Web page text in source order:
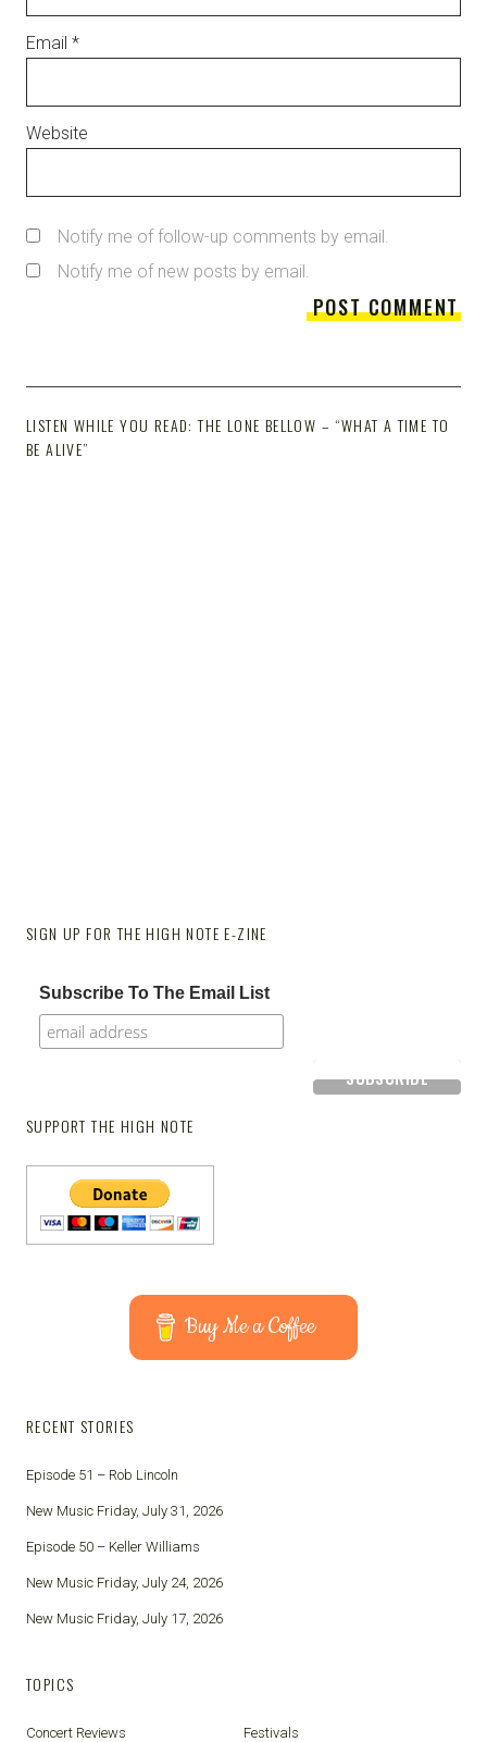
Email *
Website
Notify me of follow-up comments by email.
Notify me of new posts by email.
LISTEN WHILE YOU READ: THE LONE BELLOW – “WHAT A TIME TO
BE ALIVE”
SIGN UP FOR THE HIGH NOTE E-ZINE
Subscribe To The Email List
SUPPORT THE HIGH NOTE
Buy Me a Coffee
RECENT STORIES
Episode 51 – Rob Lincoln
New Music Friday, July 31, 2026
Episode 50 – Keller Williams
New Music Friday, July 24, 2026
New Music Friday, July 17, 2026
TOPICS
Concert Reviews Festivals